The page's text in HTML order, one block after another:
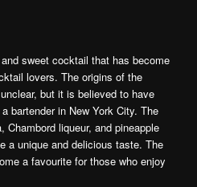
sweet cocktail that has become
lovers. The origins of the
but it is believed to have
bartender in New York City. The
liqueur, and pineapple
a unique and delicious taste. The
a favourite for those who enjoy